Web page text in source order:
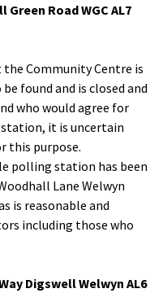
Road WGC AL7
Community Centre is
found and is closed and
who would agree for
it is uncertain
this purpose.
polling station has been
Lane Welwyn
is reasonable and
including those who
Digswell Welwyn AL6